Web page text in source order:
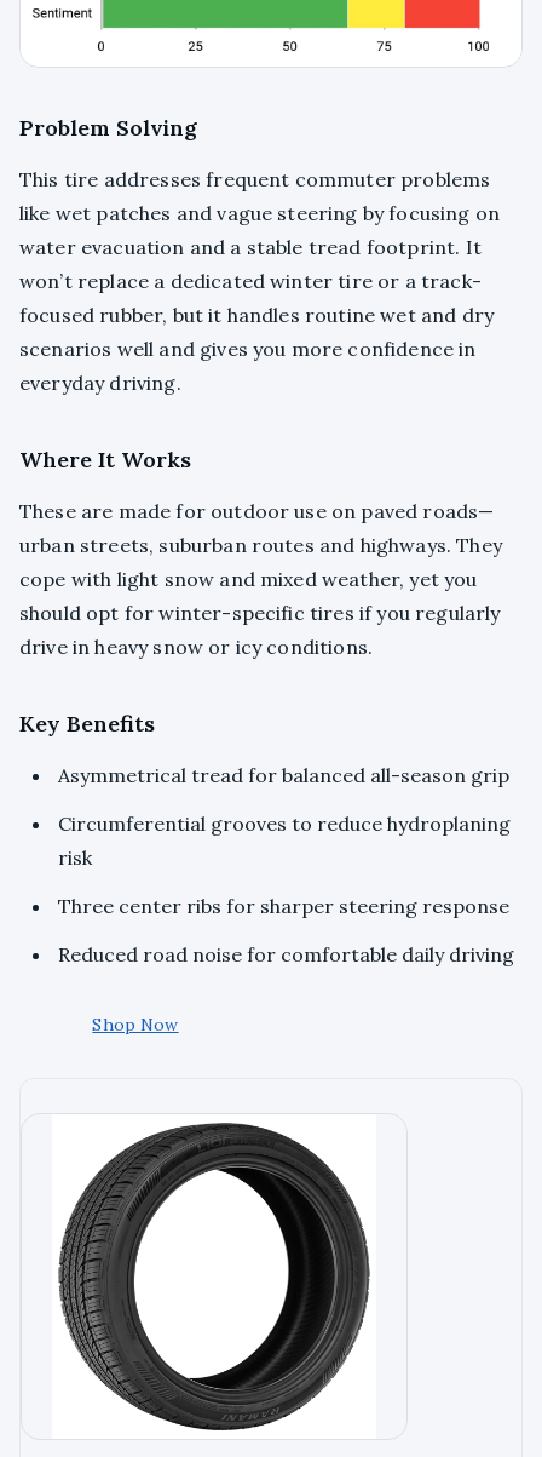
Problem Solving
This tire addresses frequent commuter problems
like wet patches and vague steering by focusing on
water evacuation and a stable tread footprint. It
won’t replace a dedicated winter tire or a track-
focused rubber, but it handles routine wet and dry
scenarios well and gives you more confidence in
everyday driving.
Where It Works
These are made for outdoor use on paved roads—
urban streets, suburban routes and highways. They
cope with light snow and mixed weather, yet you
should opt for winter-specific tires if you regularly
drive in heavy snow or icy conditions.
Key Benefits
Asymmetrical tread for balanced all-season grip
Circumferential grooves to reduce hydroplaning
risk
Three center ribs for sharper steering response
Reduced road noise for comfortable daily driving
Shop Now